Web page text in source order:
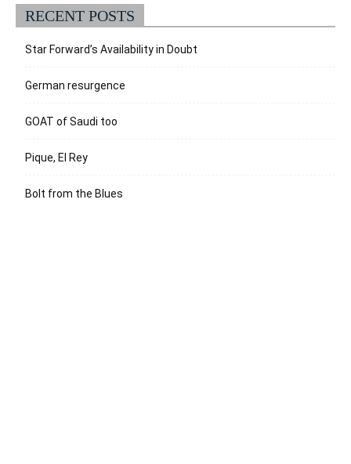
RECENT POSTS
Star Forward’s Availability in Doubt
German resurgence
GOAT of Saudi too
Pique, El Rey
Bolt from the Blues